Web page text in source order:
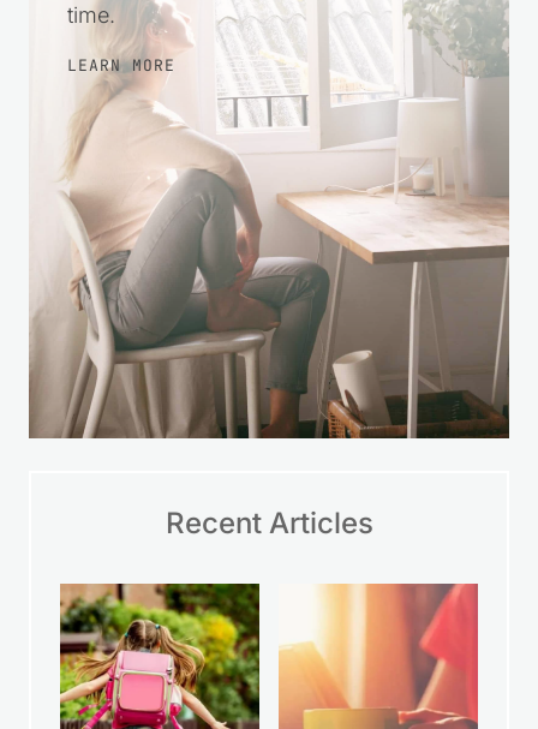
time.
LEARN MORE
Recent Articles